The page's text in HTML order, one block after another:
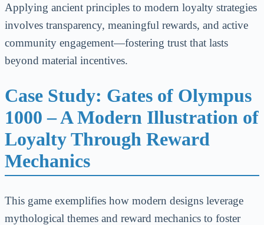
Applying ancient principles to modern loyalty strategies
involves transparency, meaningful rewards, and active
community engagement—fostering trust that lasts
beyond material incentives.
Case Study: Gates of Olympus
1000 – A Modern Illustration of
Loyalty Through Reward
Mechanics
This game exemplifies how modern designs leverage
mythological themes and reward mechanics to foster